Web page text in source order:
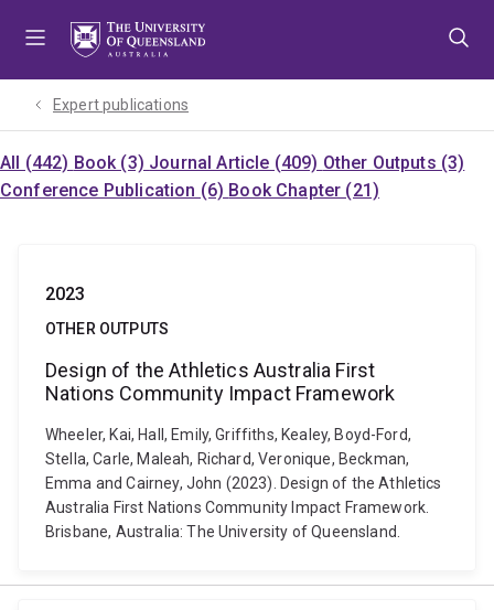
Expert publications
All (442) Book (3) Journal Article (409) Other Outputs (3)
Conference Publication (6) Book Chapter (21)
2023
OTHER OUTPUTS
Design of the Athletics Australia First
Nations Community Impact Framework
Wheeler, Kai, Hall, Emily, Griffiths, Kealey, Boyd-Ford,
Stella, Carle, Maleah, Richard, Veronique, Beckman,
Emma and Cairney, John (2023). Design of the Athletics
Australia First Nations Community Impact Framework.
Brisbane, Australia: The University of Queensland.